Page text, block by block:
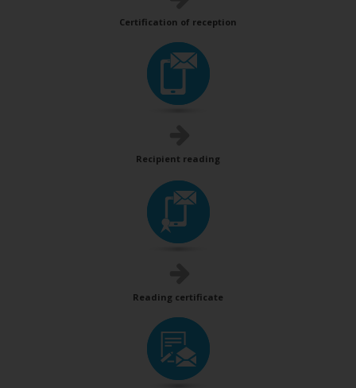
Certification of reception
Recipient reading
Reading certificate